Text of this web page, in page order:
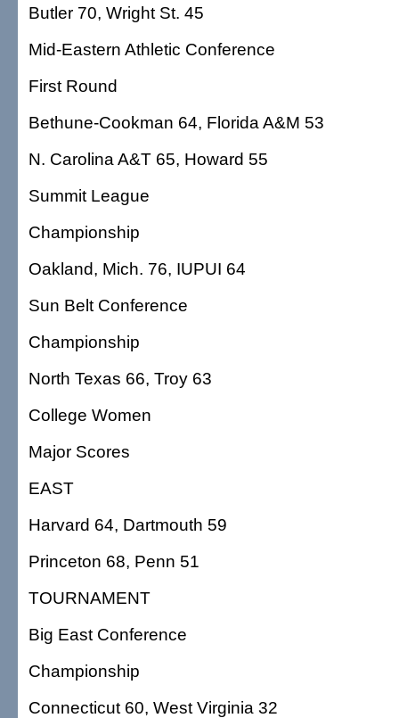
Butler 70, Wright St. 45
Mid-Eastern Athletic Conference
First Round
Bethune-Cookman 64, Florida A&M 53
N. Carolina A&T 65, Howard 55
Summit League
Championship
Oakland, Mich. 76, IUPUI 64
Sun Belt Conference
Championship
North Texas 66, Troy 63
College Women
Major Scores
EAST
Harvard 64, Dartmouth 59
Princeton 68, Penn 51
TOURNAMENT
Big East Conference
Championship
Connecticut 60, West Virginia 32